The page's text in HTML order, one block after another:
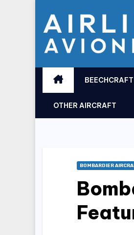
OTHER AIRCRAFT
BOMBARDIER